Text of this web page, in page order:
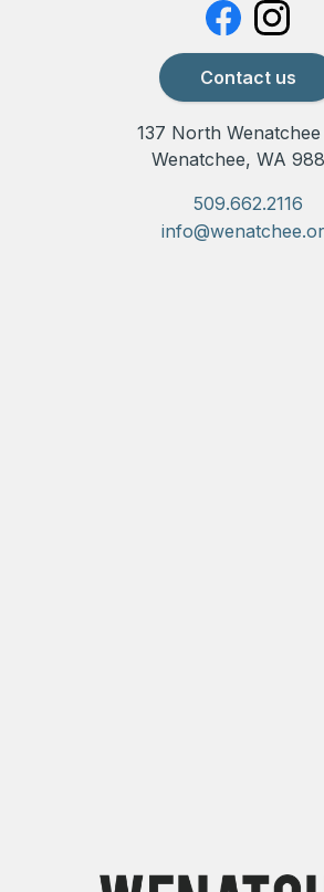
Contact us
137 North Wenatchee
Wenatchee, WA
509.662.2116